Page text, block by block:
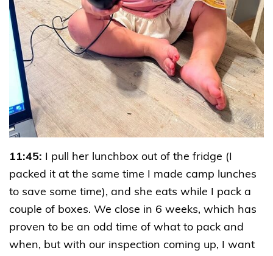
11:45: I pull her lunchbox out of the fridge (I
packed it at the same time I made camp lunches
to save some time), and she eats while I pack a
couple of boxes. We close in 6 weeks, which has
proven to be an odd time of what to pack and
when, but with our inspection coming up, I want